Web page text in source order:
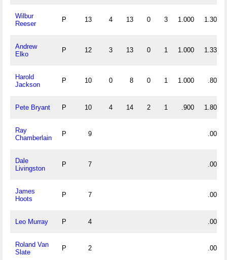
Wilbur
Reeser
P 13 4 13 0 3 1.000 1.308
Andrew
Elko
P 12 3 13 0 1 1.000 1.333
Harold
Jackson
P 10 0 8 0 1 1.000 .800
Pete Bryant P 10 4 14 2 1 .900 1.800
Ray
Chamberlain
P 9 .000
Dale
Livingston
P 7 .000
James
Hoots
P 7 .000
Leo Murray P 4 .000
Roland Van
Slate
P 2 .000